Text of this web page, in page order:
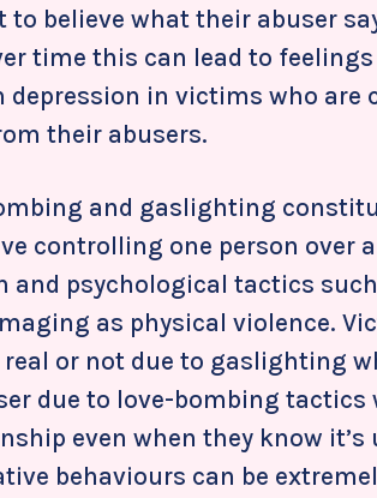
believe what their abuser
time this can lead to
depression in victims who are
their abusers.
and gaslighting
controlling one person over
psychological tactics
as physical violence.
or not due to gaslighting
due to love-bombing tactics
even when they know
behaviours can be